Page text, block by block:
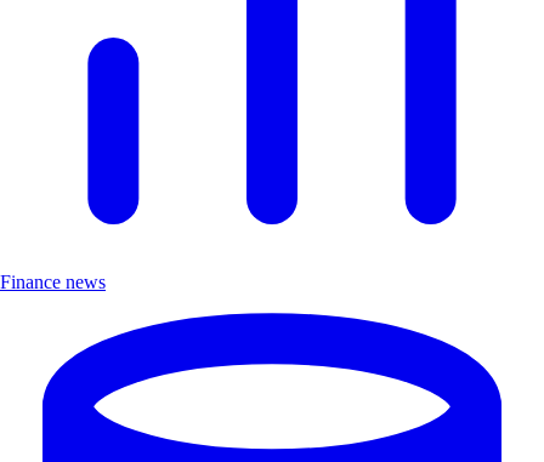
Finance news